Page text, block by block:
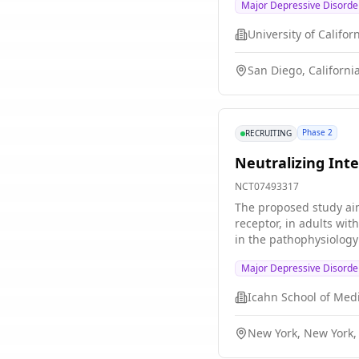
arm maintenance
rTMS, or sham
connectivity between
depressive symptom
compared with
Major Depressive
San Diego,
RECRUITING Phase 2
Neutralizing
NCT07493317
The proposed study
receptor, in adults
in the
adults with MDD
will undergo baseline
based immune
baseline for all
Major Depressive
New York, New